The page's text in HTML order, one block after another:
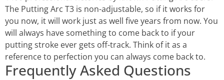
The Putting Arc T3 is non-adjustable, so if it works for
you now, it will work just as well five years from now. You
will always have something to come back to if your
putting stroke ever gets off-track. Think of it as a
reference to perfection you can always come back to.
Frequently Asked Questions